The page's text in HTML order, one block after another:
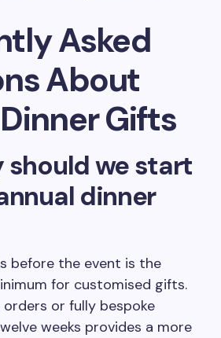
Asked
About
Gifts
should we start
dinner
before the event is the
for customised gifts.
or fully bespoke
weeks provides a more